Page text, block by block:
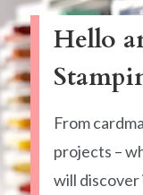
Hello
From
projects –
will discover